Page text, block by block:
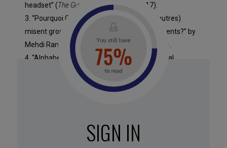
headset” (The Guardian
, 12 October 2017).
3. “Pourquoi Google, Amazon, Apple (et d’autres)
misent gros sur les assistants vocaux intelligents?” by
Mehdi Ramdani (
LinkedIn, 7 September 2017).
4. “Alphabet Just Bet the Company on Artificial
Intelligence,” by Lisa Calhoun (Inc.
, 25 May 2017)
5. “The future of messaging bots and chat for
About to Be Rewritten,” by Phil Libin (
SIGN IN